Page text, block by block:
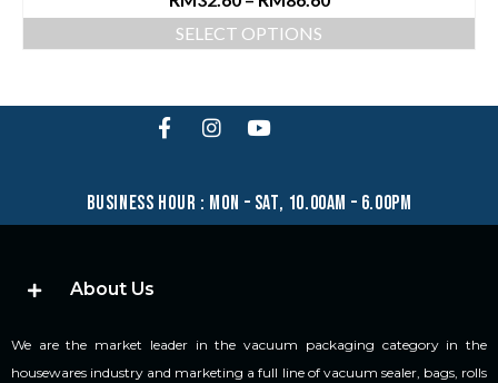
SELECT OPTIONS
business hour : mon – sat, 10.00am – 6.00pm
About Us
We are the market leader in the vacuum packaging category in the
housewares industry and marketing a full line of vacuum sealer, bags, rolls